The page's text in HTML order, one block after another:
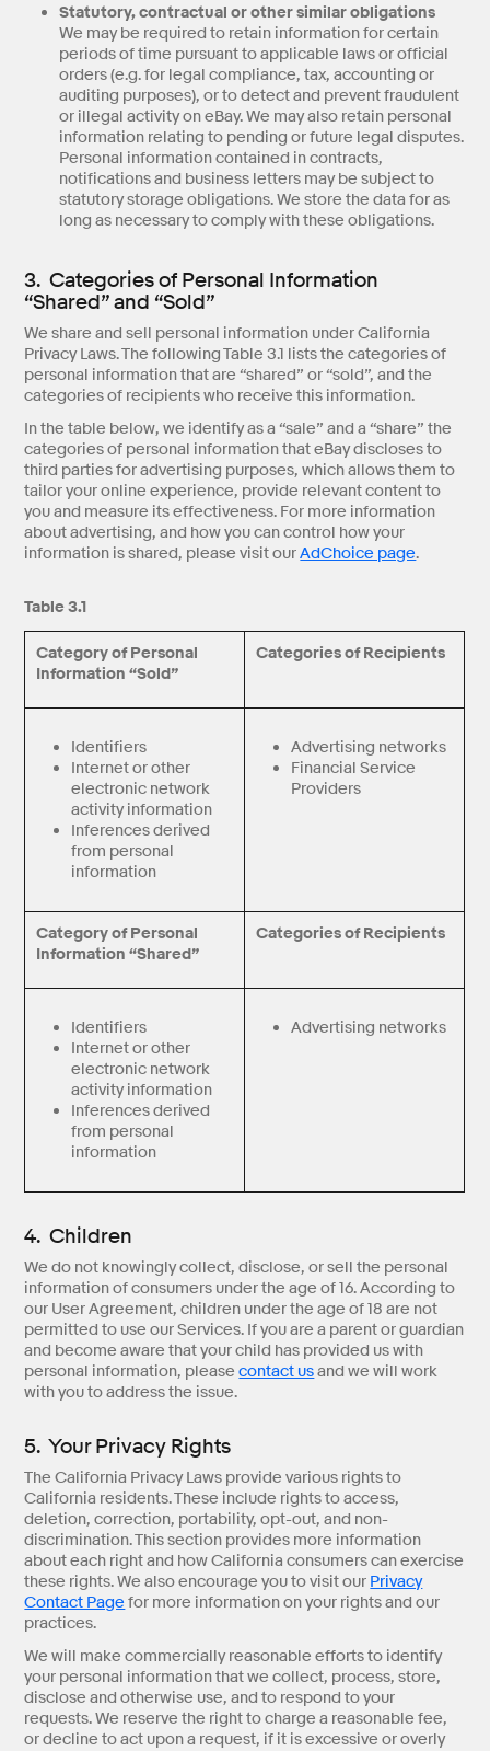
Statutory, contractual or other similar obligations
We may be required to retain information for certain
periods of time pursuant to applicable laws or official
orders (e.g. for legal compliance, tax, accounting or
auditing purposes), or to detect and prevent fraudulent
or illegal activity on eBay. We may also retain personal
information relating to pending or future legal disputes.
Personal information contained in contracts,
notifications and business letters may be subject to
statutory storage obligations. We store the data for as
long as necessary to comply with these obligations.
3. Categories of Personal Information
“Shared” and “Sold”
We share and sell personal information under California
Privacy Laws. The following Table 3.1 lists the categories of
personal information that are “shared” or “sold”, and the
categories of recipients who receive this information.
In the table below, we identify as a “sale” and a “share” the
categories of personal information that eBay discloses to
third parties for advertising purposes, which allows them to
tailor your online experience, provide relevant content to
you and measure its effectiveness. For more information
about advertising, and how you can control how your
information is shared, please visit ourAdChoice page.
Table 3.1
Category of Personal
Information “Sold”
Categories of Recipients
Identifiers
Internet or other
electronic network
activity information
Inferences derived
from personal
information
Advertising networks
Financial Service
Providers
Category of Personal
Information “Shared”
Categories of Recipients
Identifiers
Internet or other
electronic network
activity information
Inferences derived
from personal
information
Advertising networks
4. Children
We do not knowingly collect, disclose, or sell the personal
information of consumers under the age of 16. According to
our User Agreement, children under the age of 18 are not
permitted to use our Services. If you are a parent or guardian
and become aware that your child has provided us with
personal information, pleasecontact usand we will work
with you to address the issue.
5. Your Privacy Rights
The California Privacy Laws provide various rights to
California residents. These include rights to access,
deletion, correction, portability, opt-out, and non-
discrimination. This section provides more information
about each right and how California consumers can exercise
these rights. We also encourage you to visit our Privacy
Contact Pagefor more information on your rights and our
practices.
We will make commercially reasonable efforts to identify
your personal information that we collect, process, store,
disclose and otherwise use, and to respond to your
requests. We reserve the right to charge a reasonable fee,
or decline to act upon a request, if it is excessive or overly